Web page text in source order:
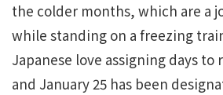
the colder months, which are a
while standing on a freezing
Japanese love assigning days
and January 25 has been